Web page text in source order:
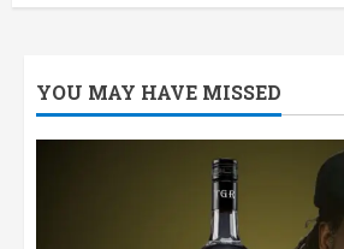
YOU MAY HAVE MISSED